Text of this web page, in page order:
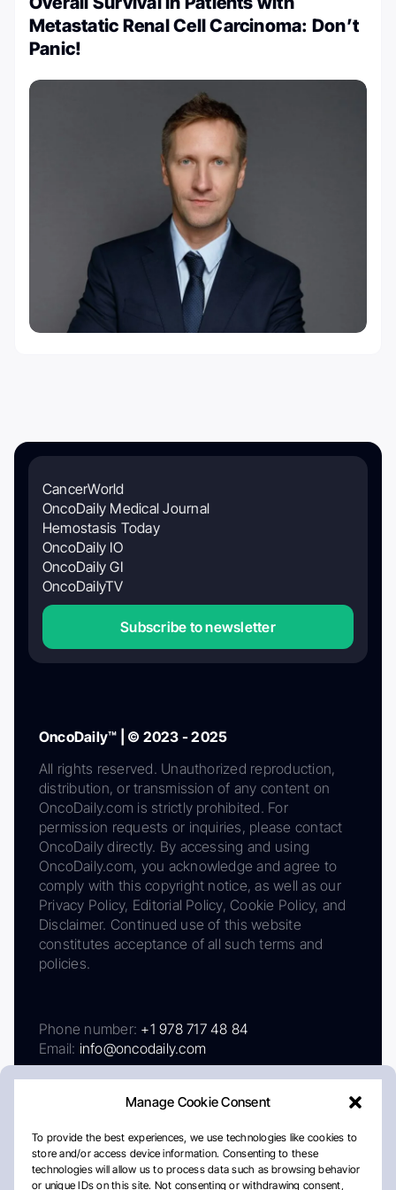
Manage Cookie Consent
To provide the best experiences, we use technologies like cookies to
store and/or access device information. Consenting to these
technologies will allow us to process data such as browsing behavior
or unique IDs on this site. Not consenting or withdrawing consent,
Metastatic Renal Cell Carcinoma: Don’t
Panic!
CancerWorld
OncoDaily Medical Journal
Hemostasis Today
OncoDaily IO
OncoDaily GI
OncoDailyTV
Subscribe to newsletter
OncoDaily™ | © 2023 - 2025
All rights reserved. Unauthorized reproduction,
distribution, or transmission of any content on
OncoDaily.com is strictly prohibited. For
permission requests or inquiries, please contact
OncoDaily directly. By accessing and using
OncoDaily.com, you acknowledge and agree to
comply with this copyright notice, as well as our
Privacy Policy, Editorial Policy, Cookie Policy, and
Disclaimer. Continued use of this website
constitutes acceptance of all such terms and
policies.
Phone number: +1 978 717 48 84
Email: info@oncodaily.com